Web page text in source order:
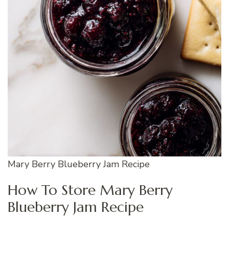
Mary Berry Blueberry Jam Recipe
How To Store Mary Berry
Blueberry Jam Recipe